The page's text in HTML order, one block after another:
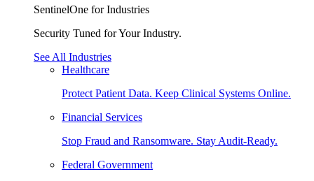
SentinelOne for Industries
Security Tuned for Your Industry.
See All Industries
Healthcare
Protect Patient Data. Keep Clinical Systems Online.
Financial Services
Stop Fraud and Ransomware. Stay Audit-Ready.
Federal Government